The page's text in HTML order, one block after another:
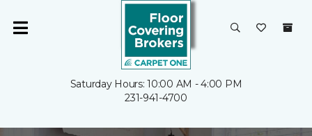
Saturday Hours: 10:00 AM - 4:00 PM
231-941-4700